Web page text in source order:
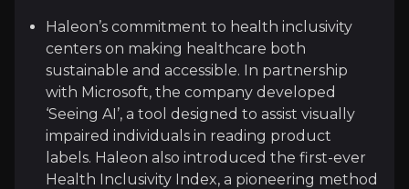
NielsenIQ
Consumer Intelligence
1maudience
Haleon’s commitment to health inclusivity
centers on making healthcare both
sustainable and accessible. In partnership
with Microsoft, the company developed
‘Seeing AI’, a tool designed to assist visually
impaired individuals in reading product
labels. Haleon also introduced the first-ever
Health Inclusivity Index, a pioneering method